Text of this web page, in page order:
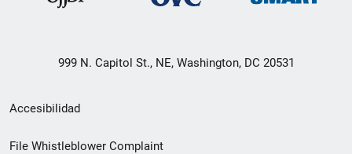
999 N. Capitol St., NE, Washington, DC 20531
Menú
de
Accesibilidad
File Whistleblower Complaint